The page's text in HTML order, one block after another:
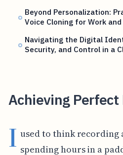
Beyond Personalization:
Voice Cloning for Work
Navigating the Digital
Security, and Control in a
Achieving Perfect
I used to think recording
spending hours in a